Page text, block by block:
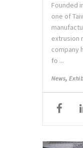
Founded
one of
extrusion
company
fo ...
News,